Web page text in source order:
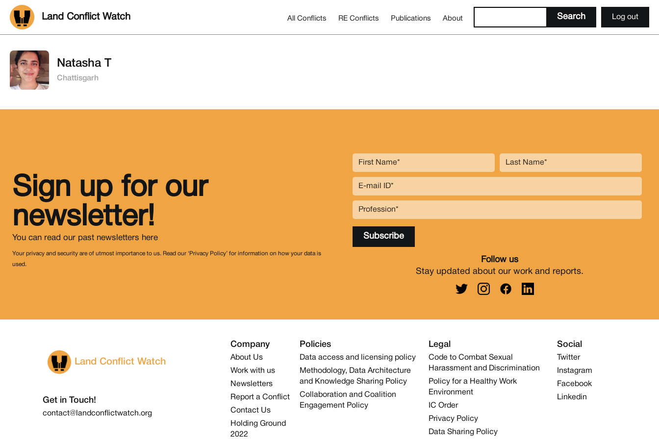
Land Conflict Watch All Conflicts RE Conflicts Publications About Log out
Natasha T
Chattisgarh
Sign up for our
newsletter!
You can read our past newsletters here
Your privacy and security are of utmost importance to us. Read our ‘Privacy Policy’ for information on how your data is
used.
Follow us
Stay updated about our work and reports.
Land Conflict Watch
Policies
Data access and licensing policy
Methodology, Data Architecture
and Knowledge Sharing Policy
Collaboration and Coalition
Engagement Policy
Company
About Us
Work with us
Newsletters
Report a Conflict
Contact Us
Holding Ground
2022
Social
Twitter
Instagram
Facebook
Linkedin
Legal
Code to Combat Sexual
Harassment and Discrimination
Policy for a Healthy Work
Environment
IC Order
Privacy Policy
Data Sharing Policy
Get in Touch!
contact@landconflictwatch.org